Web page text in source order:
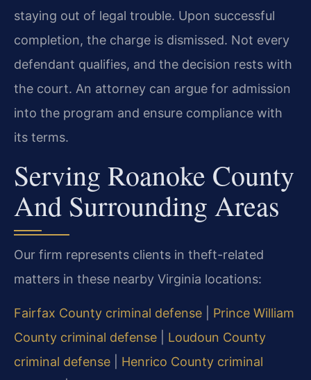
staying out of legal trouble. Upon successful
completion, the charge is dismissed. Not every
defendant qualifies, and the decision rests with
the court. An attorney can argue for admission
into the program and ensure compliance with
its terms.
Serving Roanoke County
And Surrounding Areas
Our firm represents clients in theft-related
matters in these nearby Virginia locations:
Fairfax County criminal defense
Prince William
County criminal defense
Loudoun County
criminal defense
Henrico County criminal